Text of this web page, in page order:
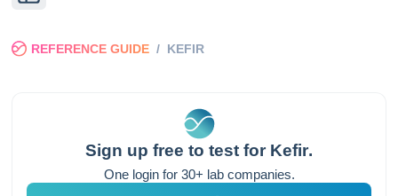
REFERENCE GUIDE / KEFIR
Sign up free to test for Kefir.
One login for 30+ lab companies.